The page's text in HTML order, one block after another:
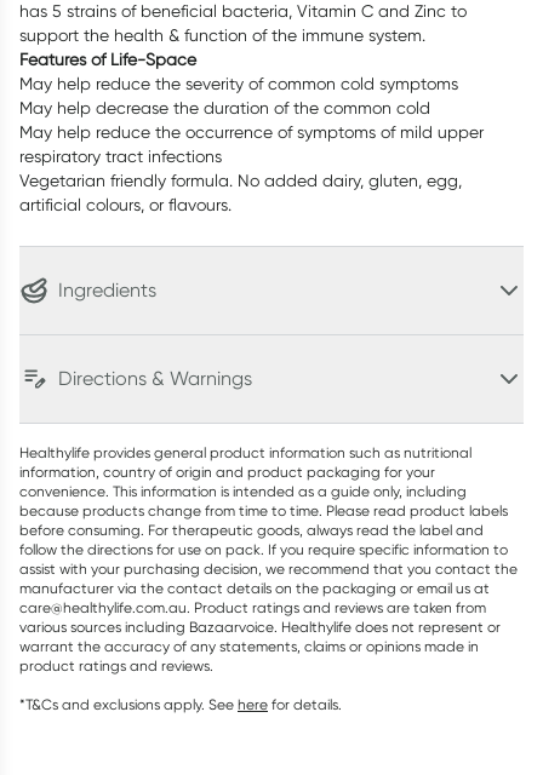
has 5 strains of beneficial bacteria, Vitamin C and Zinc to
support the health & function of the immune system.
Features of Life-Space
May help reduce the severity of common cold symptoms
May help decrease the duration of the common cold
May help reduce the occurrence of symptoms of mild upper
respiratory tract infections
Vegetarian friendly formula. No added dairy, gluten, egg,
artificial colours, or flavours.
Ingredients
Directions & Warnings
Healthylife provides general product information such as nutritional
information, country of origin and product packaging for your
convenience. This information is intended as a guide only, including
because products change from time to time. Please read product labels
before consuming. For therapeutic goods, always read the label and
follow the directions for use on pack. If you require specific information to
assist with your purchasing decision, we recommend that you contact the
manufacturer via the contact details on the packaging or email us at
care@healthylife.com.au. Product ratings and reviews are taken from
various sources including Bazaarvoice. Healthylife does not represent or
warrant the accuracy of any statements, claims or opinions made in
product ratings and reviews.
*T&Cs and exclusions apply. See here for details.